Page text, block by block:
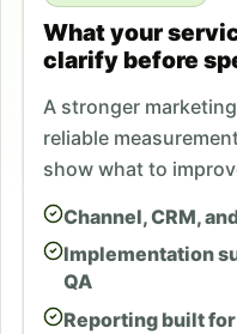
What your
clarify before
A stronger
reliable
show what to
Channel, CRM,
Implementation
QA
Reporting built